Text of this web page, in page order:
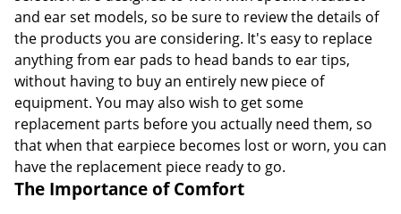
and ear set models, so be sure to review the details of
the products you are considering. It's easy to replace
anything from ear pads to head bands to ear tips,
without having to buy an entirely new piece of
equipment. You may also wish to get some
replacement parts before you actually need them, so
that when that earpiece becomes lost or worn, you can
have the replacement piece ready to go.
The Importance of Comfort